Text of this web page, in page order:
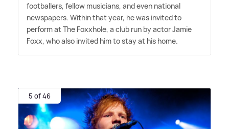
footballers, fellow musicians, and even national
newspapers. Within that year, he was invited to
perform at The Foxxhole, a club run by actor Jamie
Foxx, who also invited him to stay at his home.
5 of 46